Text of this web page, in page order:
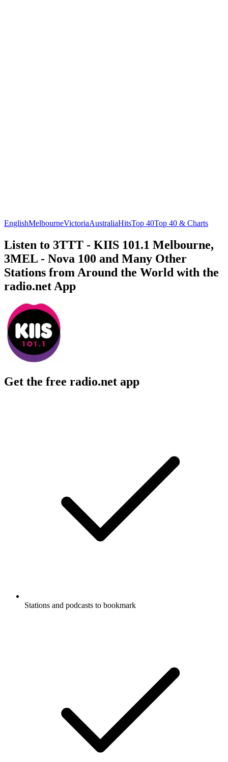
EnglishMelbourneVictoriaAustraliaHitsTop 40Top 40 & Charts
Listen to 3TTT - KIIS 101.1 Melbourne,
3MEL - Nova 100 and Many Other
Stations from Around the World with the
radio.net App
Get the free radio.net app
Stations and podcasts to bookmark